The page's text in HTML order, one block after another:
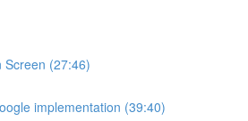
Screen (27:46)
implementation (39:40)